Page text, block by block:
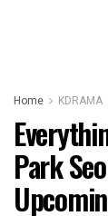
Home KDRAMA
Park